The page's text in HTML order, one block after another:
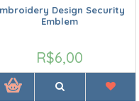
Design Security
Emblem
R$6,00